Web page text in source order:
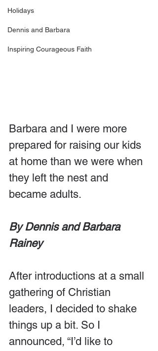
Holidays
Dennis and Barbara
Inspiring Courageous Faith
Barbara and I were more
prepared for raising our kids
at home than we were when
they left the nest and
became adults.
By Dennis and Barbara
Rainey
After introductions at a small
gathering of Christian
leaders, I decided to shake
things up a bit. So I
announced, “I’d like to